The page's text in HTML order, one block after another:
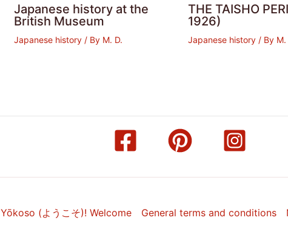
Japanese history at the
British Museum
Japanese history / By M. D.
THE TAISHO
1926)
Japanese history/ By M.
Yōkoso (ようこそ)! Welcome General terms and conditions